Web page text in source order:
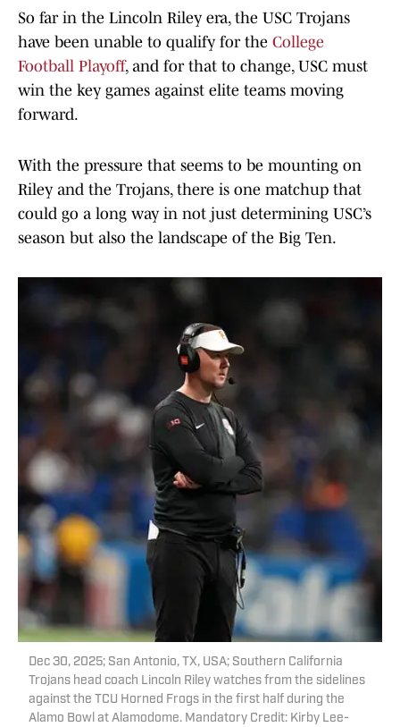
So far in the Lincoln Riley era, the USC Trojans
have been unable to qualify for the College
Football Playoff, and for that to change, USC must
win the key games against elite teams moving
forward.
With the pressure that seems to be mounting on
Riley and the Trojans, there is one matchup that
could go a long way in not just determining USC’s
season but also the landscape of the Big Ten.
Dec 30, 2025; San Antonio, TX, USA; Southern California
Trojans head coach Lincoln Riley watches from the sidelines
against the TCU Horned Frogs in the first half during the
Alamo Bowl at Alamodome. Mandatory Credit: Kirby Lee-